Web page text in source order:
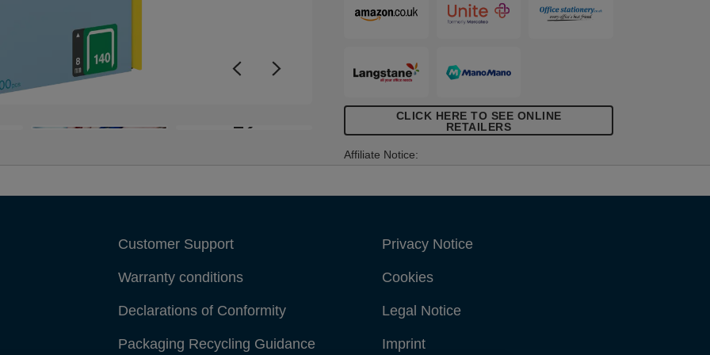
+2
CLICK HERE TO SEE ONLINE
RETAILERS
Affiliate Notice:
Customer Support
Warranty conditions
Declarations of Conformity
Packaging Recycling Guidance
Privacy Notice
Cookies
Legal Notice
Imprint